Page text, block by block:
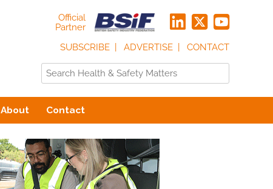
Official
Partner
SUBSCRIBE
ADVERTISE CONTACT
About Contact